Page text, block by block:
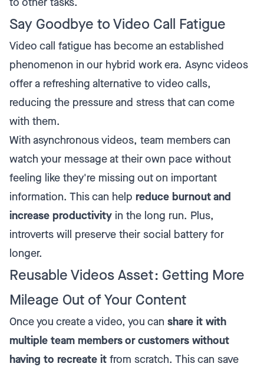
Say Goodbye to Video Call Fatigue
Video call fatigue has become an established
phenomenon in our hybrid work era. Async videos
offer a refreshing alternative to video calls,
reducing the pressure and stress that can come
with them.
With asynchronous videos, team members can
watch your message at their own pace without
feeling like they're missing out on important
information. This can help reduce burnout and
increase productivity in the long run. Plus,
introverts will preserve their social battery for
longer.
Reusable Videos Asset: Getting More
Mileage Out of Your Content
Once you create a video, you can share it with
multiple team members or customers without
having to recreate it from scratch. This can save